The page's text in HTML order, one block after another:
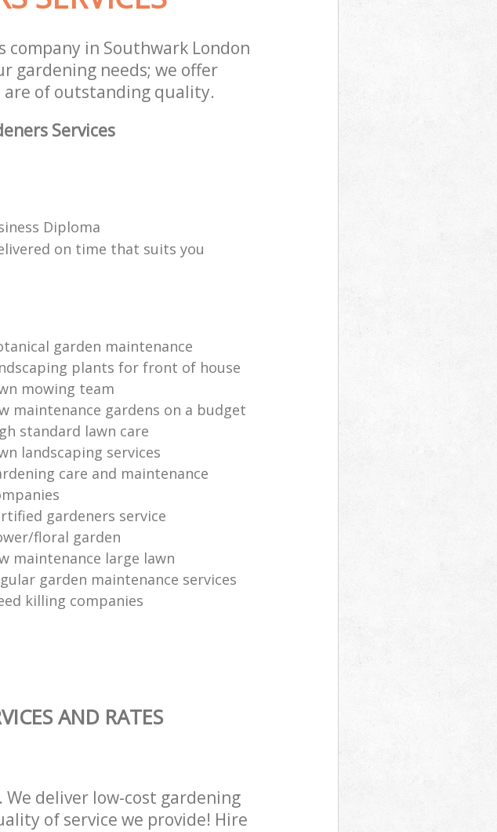
company in Southwark London
gardening needs; we offer
are of outstanding quality.
Services
Diploma
on time that suits you
garden maintenance
plants for front of house
mowing team
maintenance gardens on a budget
standard lawn care
landscaping services
care and maintenance
gardeners service
floral garden
maintenance large lawn
garden maintenance services
killing companies
AND RATES
deliver low-cost gardening
of service we provide! Hire